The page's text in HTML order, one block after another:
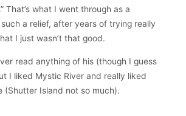
That’s what I went through as a
a relief, after years of trying really
I just wasn’t that good.
read anything of his (though I guess
I liked Mystic River and really liked
(Shutter Island not so much).